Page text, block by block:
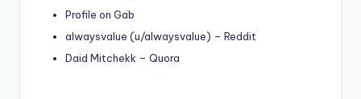
Profile on Gab
alwaysvalue (u/alwaysvalue) – Reddit
Daid Mitchekk – Quora